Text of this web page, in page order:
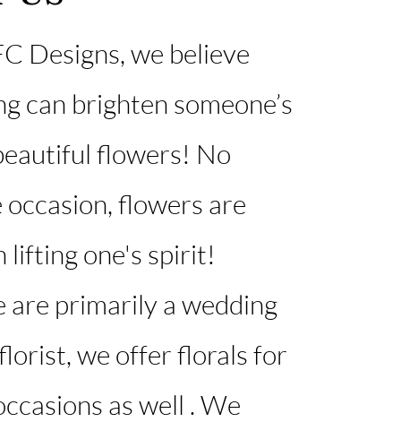
Designs, we believe
can brighten someone’s
flowers! No
flowers are
lifting one's spirit!​
are primarily a wedding
we offer florals for
as well . We